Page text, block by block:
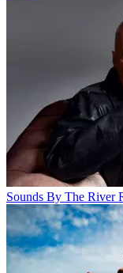
Sounds By The River